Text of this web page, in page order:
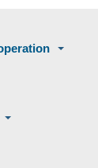
Cooperation